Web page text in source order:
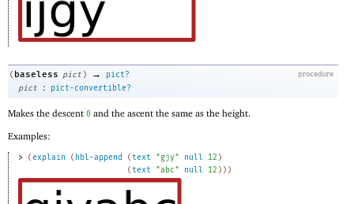
procedure
( baseless pict ) →
pict?
pict
: pict-convertible?
Makes the descent 0 and the ascent the same as the height.
Examples:
> (explain ( hbl-append (text "gjy" null 12 )
(text "abc" null 12 ) ) )